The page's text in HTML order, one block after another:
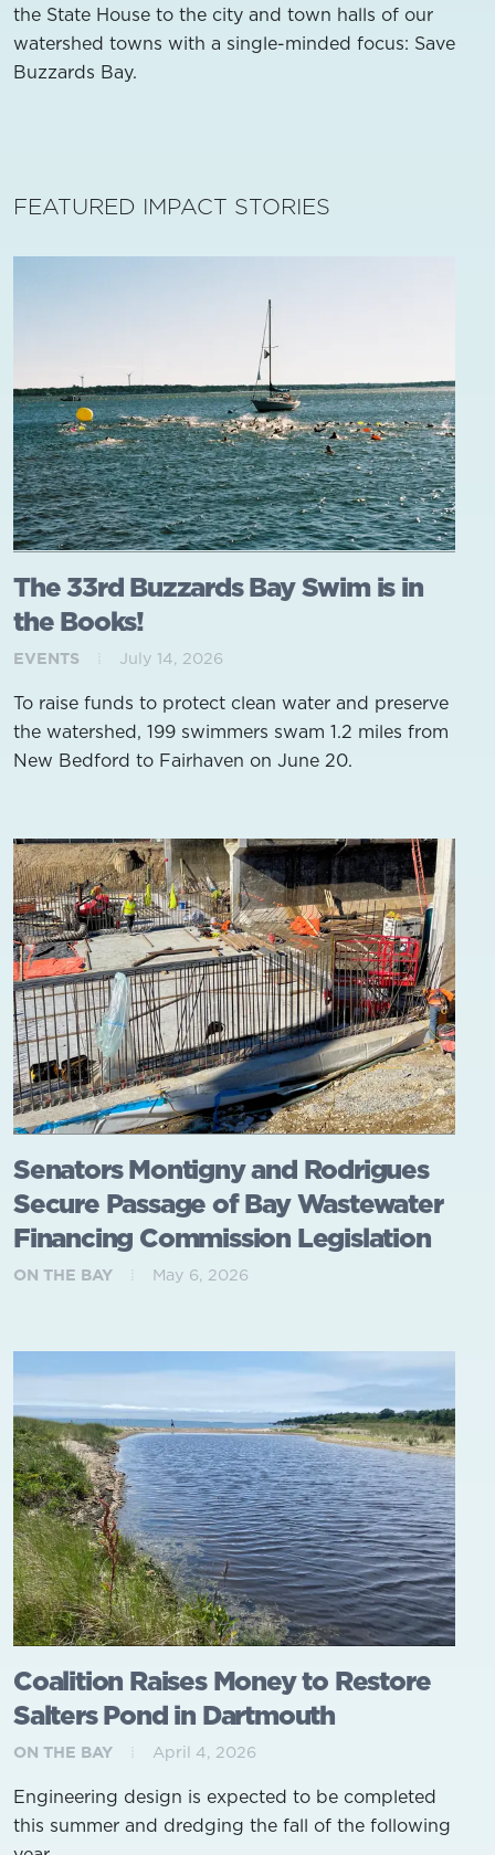
the State House to the city and town halls of our
watershed towns with a single-minded focus: Save
Buzzards Bay.
FEATURED IMPACT STORIES
The 33rd Buzzards Bay Swim is in
the Books!
EVENTS July 14, 2026
To raise funds to protect clean water and preserve
the watershed, 199 swimmers swam 1.2 miles from
New Bedford to Fairhaven on June 20.
Senators Montigny and Rodrigues
Secure Passage of Bay Wastewater
Financing Commission Legislation
ON THE BAY May 6, 2026
Coalition Raises Money to Restore
Salters Pond in Dartmouth
ON THE BAY April 4, 2026
Engineering design is expected to be completed
this summer and dredging the fall of the following